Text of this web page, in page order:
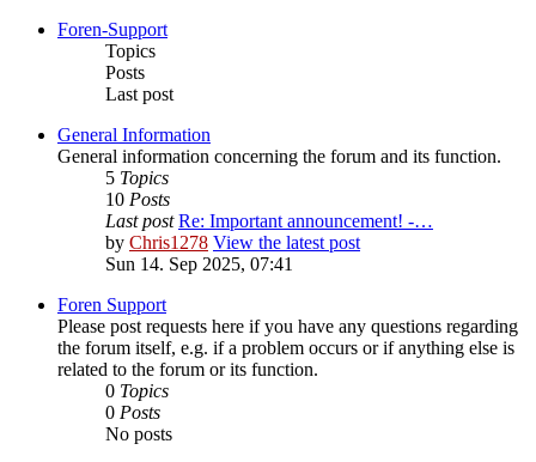
Foren-Support
Topics
Posts
Last post
General Information
General information concerning the forum and its function.
5 Topics
10 Posts
Last post Re: Important announcement! -…
by Chris1278 View the latest post
Sun 14. Sep 2025, 07:41
Foren Support
Please post requests here if you have any questions regarding
the forum itself, e.g. if a problem occurs or if anything else is
related to the forum or its function.
0 Topics
0 Posts
No posts